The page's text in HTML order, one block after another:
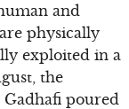
and
physically
exploited in a
the
poured